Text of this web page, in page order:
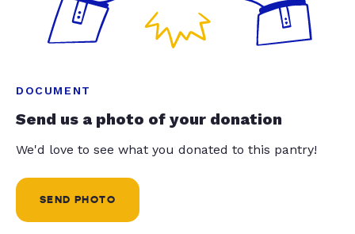
DOCUMENT
Send us a photo of your donation
We'd love to see what you donated to this pantry!
SEND PHOTO